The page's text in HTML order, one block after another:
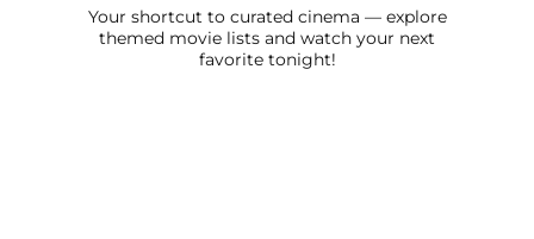
Your shortcut to curated cinema — explore
themed movie lists and watch your next
favorite tonight!